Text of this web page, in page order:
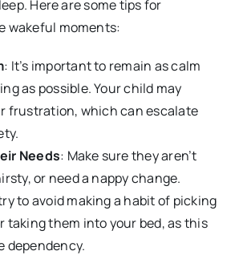
Here are some tips for
wakeful moments:
: It’s important to remain as calm
as possible. Your child may
frustration, which can escalate
Needs: Make sure they aren’t
or need a nappy change.
to avoid making a habit of picking
taking them into your bed, as this
dependency.